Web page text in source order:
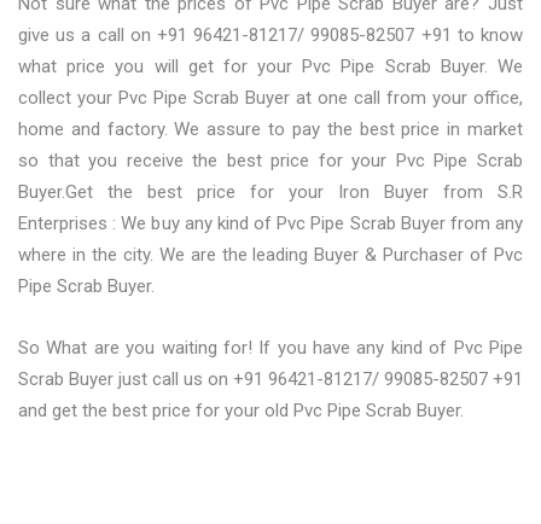
give us a call on +91 96421-81217/ 99085-82507 +91 to know
what price you will get for your Pvc Pipe Scrab Buyer. We
collect your Pvc Pipe Scrab Buyer at one call from your office,
home and factory. We assure to pay the best price in market
so that you receive the best price for your Pvc Pipe Scrab
Buyer.Get the best price for your Iron Buyer from S.R
Enterprises : We buy any kind of Pvc Pipe Scrab Buyer from any
where in the city. We are the leading Buyer & Purchaser of Pvc
Pipe Scrab Buyer.
So What are you waiting for! If you have any kind of Pvc Pipe
Scrab Buyer just call us on +91 96421-81217/ 99085-82507 +91
and get the best price for your old Pvc Pipe Scrab Buyer.